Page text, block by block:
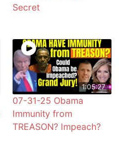
Secret
1:05:27
07-31-25 Obama
Immunity from
TREASON? Impeach?